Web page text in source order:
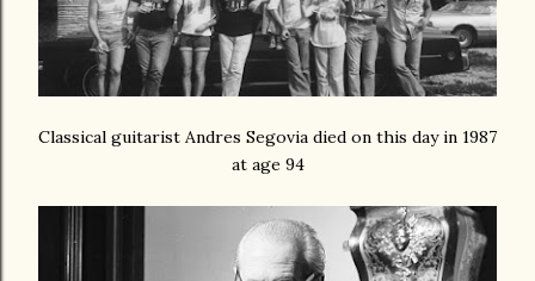
Classical guitarist Andres Segovia died on this day in 1987
at age 94